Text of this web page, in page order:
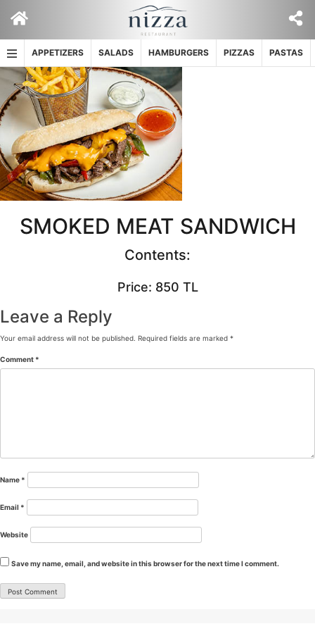
content
APPETIZERS SALADS HAMBURGERS PIZZAS PASTAS
SMOKED MEAT SANDWICH
Contents:
Price: 850 TL
Leave a Reply
Your email address will not be published. Required fields are marked *
Comment *
Name *
Email *
Website
Save my name, email, and website in this browser for the next time I comment.